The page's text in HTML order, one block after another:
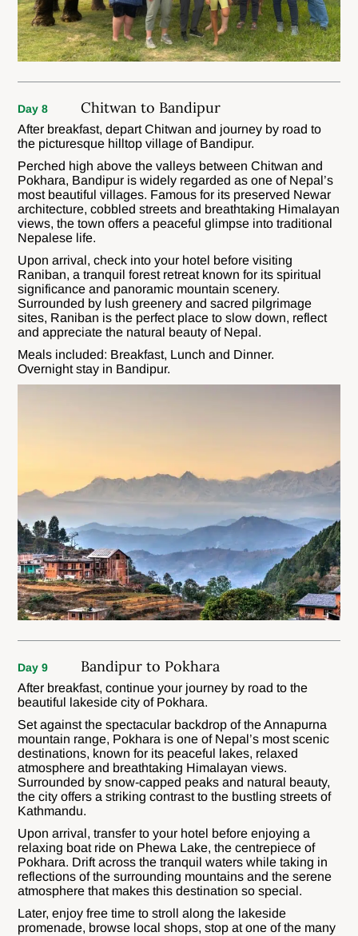
Day 8 Chitwan to Bandipur
After breakfast, depart Chitwan and journey by road to
the picturesque hilltop village of Bandipur.
Perched high above the valleys between Chitwan and
Pokhara, Bandipur is widely regarded as one of Nepal’s
most beautiful villages. Famous for its preserved Newar
architecture, cobbled streets and breathtaking Himalayan
views, the town offers a peaceful glimpse into traditional
Nepalese life.
Upon arrival, check into your hotel before visiting
Raniban, a tranquil forest retreat known for its spiritual
significance and panoramic mountain scenery.
Surrounded by lush greenery and sacred pilgrimage
sites, Raniban is the perfect place to slow down, reflect
and appreciate the natural beauty of Nepal.
Meals included: Breakfast, Lunch and Dinner.
Overnight stay in Bandipur.
Day 9 Bandipur to Pokhara
After breakfast, continue your journey by road to the
beautiful lakeside city of Pokhara.
Set against the spectacular backdrop of the Annapurna
mountain range, Pokhara is one of Nepal’s most scenic
destinations, known for its peaceful lakes, relaxed
atmosphere and breathtaking Himalayan views.
Surrounded by snow-capped peaks and natural beauty,
the city offers a striking contrast to the bustling streets of
Kathmandu.
Upon arrival, transfer to your hotel before enjoying a
relaxing boat ride on Phewa Lake, the centrepiece of
Pokhara. Drift across the tranquil waters while taking in
reflections of the surrounding mountains and the serene
atmosphere that makes this destination so special.
Later, enjoy free time to stroll along the lakeside
promenade, browse local shops, stop at one of the many